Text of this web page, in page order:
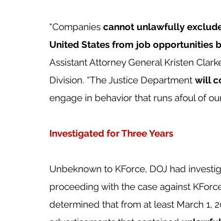
“Companies cannot unlawfully
United States from job opportunities
Assistant Attorney General Kristen
Division. “The Justice Department will
engage in behavior that runs afoul of
Investigated for Three Years
Unbeknown to KForce, DOJ had
proceeding with the case against
determined that from at least March 1,